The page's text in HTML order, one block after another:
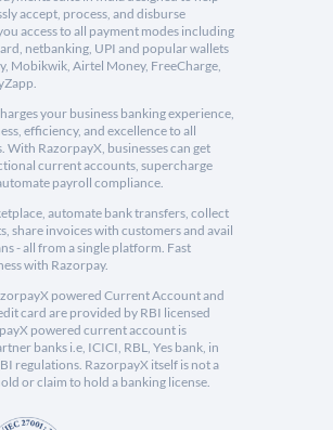
accept, process, and disburse
access to all payment modes including
netbanking, UPI and popular wallets
Mobikwik, Airtel Money, FreeCharge,
your business banking experience,
efficiency, and excellence to all
With RazorpayX, businesses can get
current accounts, supercharge
payroll compliance.
automate bank transfers, collect
share invoices with customers and avail
- all from a single platform. Fast
with Razorpay.
powered Current Account and
card are provided by RBI licensed
powered current account is
banks i.e, ICICI, RBL, Yes bank, in
regulations. RazorpayX itself is not a
or claim to hold a banking license.